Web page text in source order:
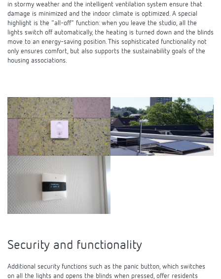
in stormy weather and the intelligent ventilation system ensure that
damage is minimized and the indoor climate is optimized. A special
highlight is the "all-off" function: when you leave the studio, all the
lights switch off automatically, the heating is turned down and the blinds
move to an energy-saving position. This sophisticated functionality not
only ensures comfort, but also supports the sustainability goals of the
housing associations.
Security and functionality
Additional security functions such as the panic button, which switches
on all the lights and opens the blinds when pressed, offer residents